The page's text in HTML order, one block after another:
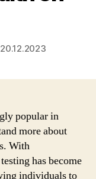
20.12.2023
popular in
more about
With
has become
individuals to